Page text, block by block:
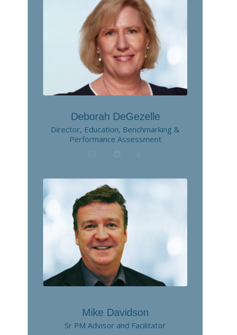
Deborah DeGezelle
Director, Education, Benchmarking &
Performance Assessment
Mike Davidson
Sr PM Advisor and Facilitator